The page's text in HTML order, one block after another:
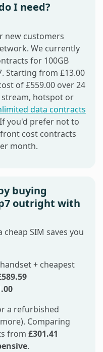
I need?
new customers
We currently
for 100GB
Starting from £13.00
of £559.00 over 24
hotspot or
data contracts
you'd prefer not to
cost contracts
month.
buying
outright with
SIM saves you
+ cheapest
a refurbished
Comparing
from £301.41
.